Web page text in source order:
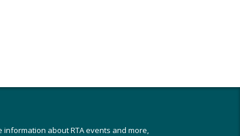
information about RTA events and more,